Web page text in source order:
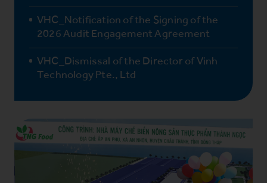
VHC_Notification of the Signing of the
2026 Audit Engagement Agreement
VHC_Dismissal of the Director of Vinh
Technology Pte., Ltd